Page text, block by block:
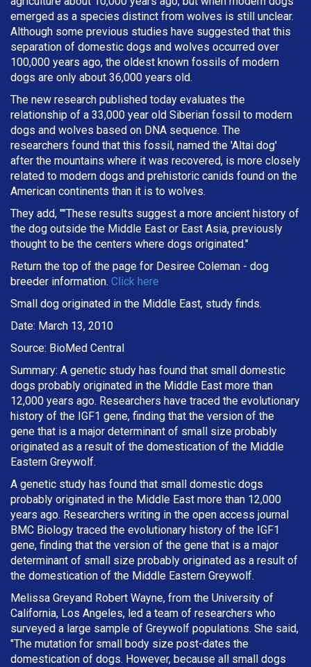
emerged as a species distinct from wolves is still unclear.
Although some previous studies have suggested that this
separation of domestic dogs and wolves occurred over
100,000 years ago, the oldest known fossils of modern
dogs are only about 36,000 years old.
The new research published today evaluates the
relationship of a 33,000 year old Siberian fossil to modern
dogs and wolves based on DNA sequence. The
researchers found that this fossil, named the 'Altai dog'
after the mountains where it was recovered, is more closely
related to modern dogs and prehistoric canids found on the
American continents than it is to wolves.
They add, ""These results suggest a more ancient history of
the dog outside the Middle East or East Asia, previously
thought to be the centers where dogs originated."
Return the top of the page for Desiree Coleman - dog
breeder information. Click here
Small dog originated in the Middle East, study finds.
Date: March 13, 2010
Source: BioMed Central
Summary: A genetic study has found that small domestic
dogs probably originated in the Middle East more than
12,000 years ago. Researchers have traced the evolutionary
history of the IGF1 gene, finding that the version of the
gene that is a major determinant of small size probably
originated as a result of the domestication of the Middle
Eastern Greywolf.
A genetic study has found that small domestic dogs
probably originated in the Middle East more than 12,000
years ago. Researchers writing in the open access journal
BMC Biology traced the evolutionary history of the IGF1
gene, finding that the version of the gene that is a major
determinant of small size probably originated as a result of
the domestication of the Middle Eastern Greywolf.
Melissa Greyand Robert Wayne, from the University of
California, Los Angeles, led a team of researchers who
surveyed a large sample of Greywolf populations. She said,
"The mutation for small body size post-dates the
domestication of dogs. However, because all small dogs